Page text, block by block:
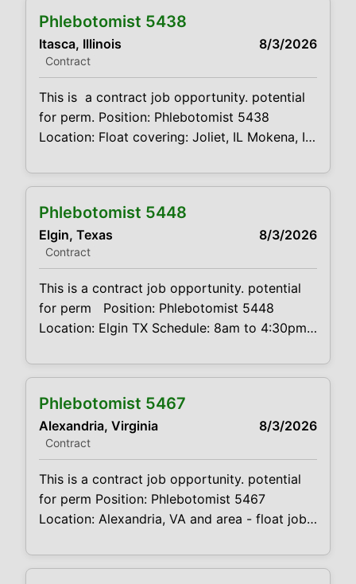
Weekends as needed, can be available if OT
is wanted
Phlebotomist 5438
Itasca, Illinois 8/3/2026
Contract
This is a contract job opportunity. potential
for perm. Position: Phlebotomist 5438
Location: Float covering: Joliet, IL Mokena, IL,
Tinley Park, IL, Chicago, IL, Evanston, IL and
reliable transportation required Mileage
expenses paid Schedule: Candidates will
need to be available
Phlebotomist 5448
Elgin, Texas 8/3/2026
Contract
This is a contract job opportunity. potential
for perm Position: Phlebotomist 5448
Location: Elgin TX Schedule: 8am to 4:30pm
potential for perm Job code:
be called to cover locations in Bastrop, TX,
Smithville TX or other locations if needed
requires a minimum of 5
Phlebotomist 5467
Alexandria, Virginia 8/3/2026
Contract
This is a contract job opportunity. potential
for perm Position: Phlebotomist 5467
Location: Alexandria, VA and area - float job
3 months + potential for perm Job